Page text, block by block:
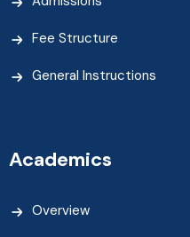
Fee Structure
General Instructions
Academics
Overview